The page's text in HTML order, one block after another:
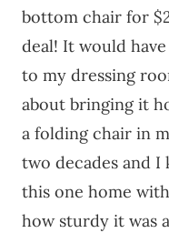
bottom chair for
deal! It would
to my dressing
about bringing it
a folding chair in
two decades and
this one home
how sturdy it was